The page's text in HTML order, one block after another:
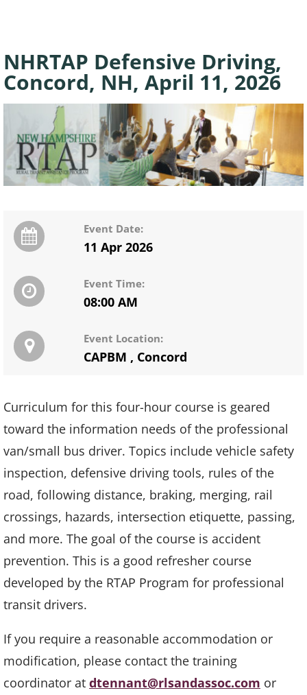
NHRTAP Defensive Driving,
Concord, NH, April 11, 2026
Event Date:
11 Apr 2026
Event Time:
08:00 AM
Event Location:
CAPBM , Concord
Curriculum for this four-hour course is geared
toward the information needs of the professional
van/small bus driver. Topics include vehicle safety
inspection, defensive driving tools, rules of the
road, following distance, braking, merging, rail
crossings, hazards, intersection etiquette, passing,
and more. The goal of the course is accident
prevention. This is a good refresher course
developed by the RTAP Program for professional
transit drivers.
If you require a reasonable accommodation or
modification, please contact the training
coordinator at dtennant@rlsandassoc.com or